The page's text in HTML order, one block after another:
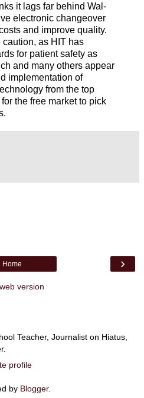
it lags far behind Wal-
electronic changeover
and improve quality.
as HIT has
for patient safety as
and many others appear
implementation of
from the top
the free market to pick
›
Home
version
Teacher, Journalist on Hiatus,
profile
by Blogger.